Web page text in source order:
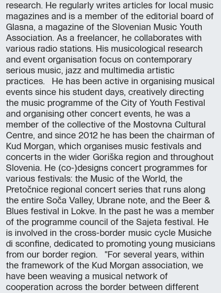
research. He regularly writes articles for local music
magazines and is a member of the editorial board of
Glasna, a magazine of the Slovenian Music Youth
Association. As a freelancer, he collaborates with
various radio stations. His musicological research
and event organisation focus on contemporary
serious music, jazz and multimedia artistic
practices. He has been active in organising musical
events since his student days, creatively directing
the music programme of the City of Youth Festival
and organising other concert events, he was a
member of the collective of the Mostovna Cultural
Centre, and since 2012 he has been the chairman of
Kud Morgan, which organises music festivals and
concerts in the wider Goriška region and throughout
Slovenia. He (co-)designs concert programmes for
various festivals: the Music of the World, the
Pretočnice regional concert series that runs along
the entire Soča Valley, Ubrane note, and the Beer &
Blues festival in Lokve. In the past he was a member
of the programme council of the Sajeta festival. He
is involved in the cross-border music cycle Musiche
di sconfine, dedicated to promoting young musicians
from our border region. "For several years, within
the framework of the Kud Morgan association, we
have been weaving a musical network of
cooperation across the border between different